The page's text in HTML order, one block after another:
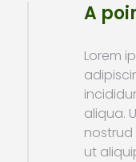
A
Lorem
aliqua.
nostrud
ut